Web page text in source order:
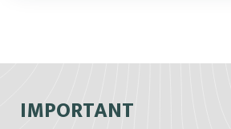
IMPORTANT